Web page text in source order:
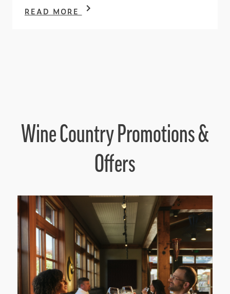
READ MORE
Wine Country Promotions &
Offers